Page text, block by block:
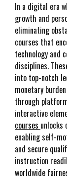
In a digital era
growth and
eliminating
courses that
technology and
disciplines.
into top-notch
monetary
through
interactive
courses unlocks
enabling self-
and secure
instruction
worldwide